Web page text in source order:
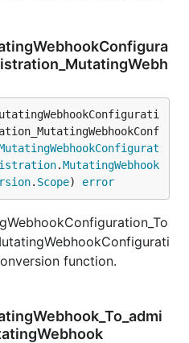
.MutatingWebhook
. Scope) error
function.